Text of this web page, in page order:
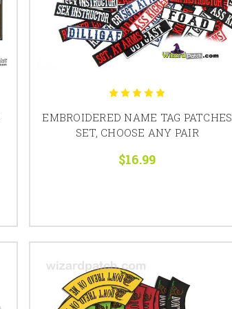
EMBROIDERED NAME TAG PATCHES
SET, CHOOSE ANY PAIR
$16.99